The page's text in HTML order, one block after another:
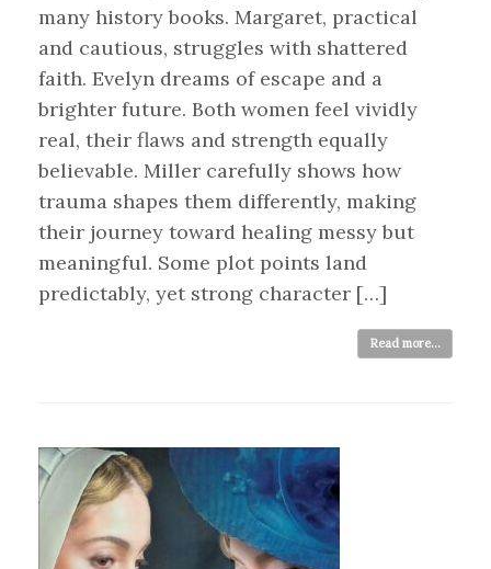
many history books. Margaret, practical
and cautious, struggles with shattered
faith. Evelyn dreams of escape and a
brighter future. Both women feel vividly
real, their flaws and strength equally
believable. Miller carefully shows how
trauma shapes them differently, making
their journey toward healing messy but
meaningful. Some plot points land
predictably, yet strong character […]
Read more...